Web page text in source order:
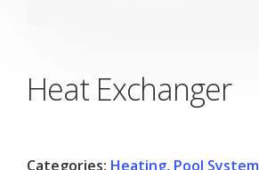
Heat Exchanger
Categories: Heating, Pool System